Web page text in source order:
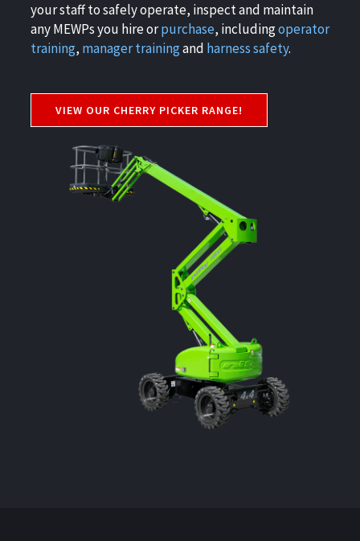
your staff to safely operate, inspect and maintain
any MEWPs you hire orpurchase, includingoperator
training, manager trainingand harness safety.
VIEW OUR CHERRY PICKER RANGE!